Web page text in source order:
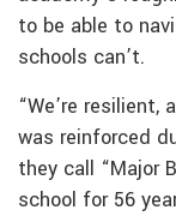
to be able to
schools can’t.
“We’re
was reinforced
they call “Major
school for 56